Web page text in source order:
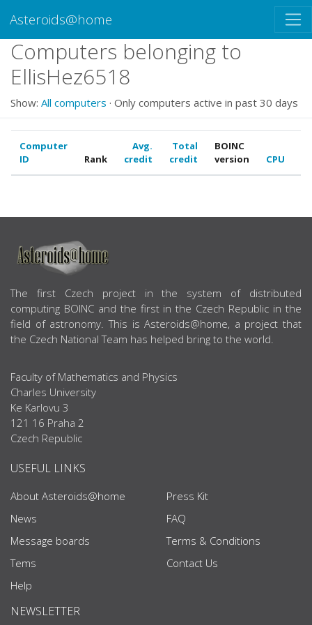
Asteroids@home
Computers belonging to
EllisHez6518
Show: All computers · Only computers active in past 30 days
Computer
ID
Rank
Avg.
credit
Total
credit
BOINC
version
CPU
ABOUT US
The first Czech project in the system of distributed
computing BOINC and the first in the Czech Republic in the
field of astronomy. This is Asteroids@home, a project that
the Czech National Team has helped bring to the world.
Faculty of Mathematics and Physics
Charles University
Ke Karlovu 3
121 16 Praha 2
Czech Republic
USEFUL LINKS
About Asteroids@home
News
Message boards
Tems
Help
Press Kit
FAQ
Terms & Conditions
Contact Us
NEWSLETTER